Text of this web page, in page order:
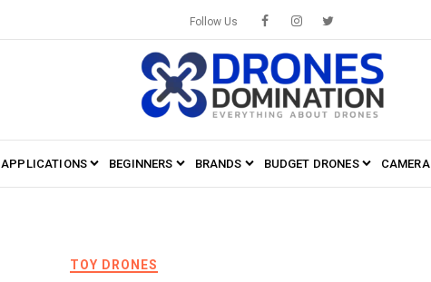
Follow Us
APPLICATIONS BEGINNERS BRANDS BUDGET DRONES CAMERA
TOY DRONES